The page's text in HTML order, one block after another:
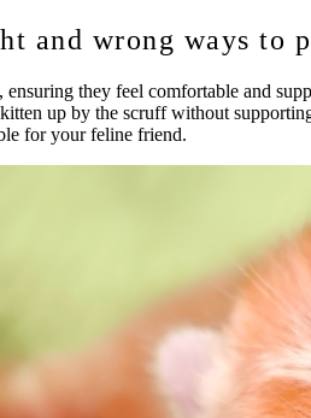
and wrong ways to
they feel comfortable and
up by the scruff without
for your feline friend.